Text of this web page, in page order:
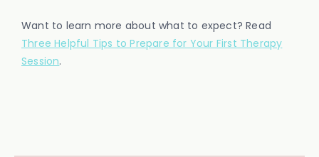
Want to learn more about what to expect? Read
Three Helpful Tips to Prepare for Your First Therapy
Session.